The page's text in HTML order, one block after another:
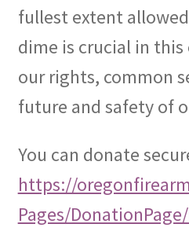
fullest extent
dime is crucial in
our rights, common
future and safety of
You can donate
https://
Pages/